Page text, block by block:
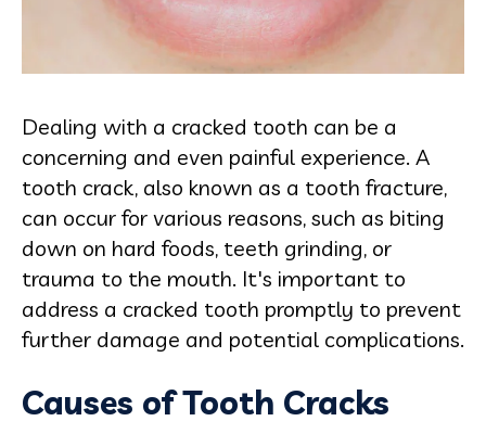
Dealing with a cracked tooth can be a
concerning and even painful experience. A
tooth crack, also known as a tooth fracture,
can occur for various reasons, such as biting
down on hard foods, teeth grinding, or
trauma to the mouth. It's important to
address a cracked tooth promptly to prevent
further damage and potential complications.
Causes of Tooth Cracks